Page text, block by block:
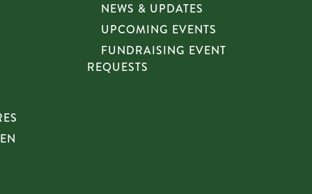
NEWS & UPDATES
UPCOMING EVENTS
FUNDRAISING EVENT
REQUESTS